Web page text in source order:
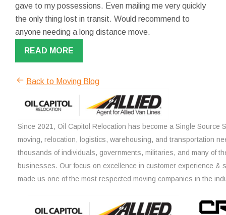
gave to my possessions. Even mailing me very quickly
the only thing lost in transit. Would recommend to
anyone needing a long distance move.
READ MORE
Back to Moving Blog
Since 2021, Oil Capitol Relocation has become a Single Source
moving, relocation, logistics, warehousing, and transportation
thousands of individuals, governments, militaries, and many of
businesses. Our focus on excellence in customer experience &
made us one of the most respected moving companies in the